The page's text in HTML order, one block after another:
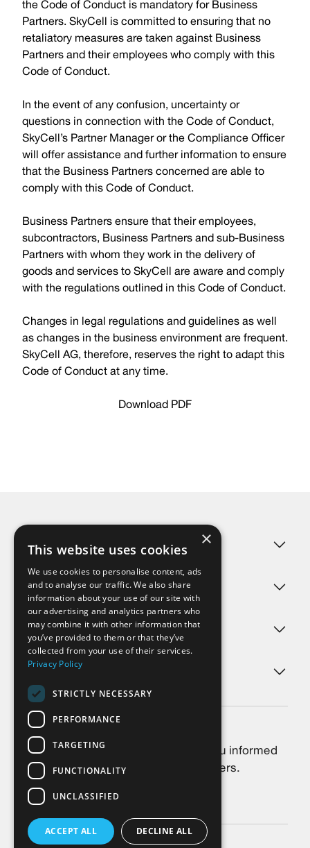
the Code of Conduct is mandatory for Business
Partners. SkyCell is committed to ensuring that no
retaliatory measures are taken against Business
Partners and their employees who comply with this
Code of Conduct.
In the event of any confusion, uncertainty or
questions in connection with the Code of Conduct,
SkyCell’s Partner Manager or the Compliance Officer
will offer assistance and further information to ensure
that the Business Partners concerned are able to
comply with this Code of Conduct.
Business Partners ensure that their employees,
subcontractors, Business Partners and sub-Business
Partners with whom they work in the delivery of
goods and services to SkyCell are aware and comply
with the regulations outlined in this Code of Conduct.
Changes in legal regulations and guidelines as well
as changes in the business environment are frequent.
SkyCell AG, therefore, reserves the right to adapt this
Code of Conduct at any time.
Download PDF
Challenges
Products
Services
About us
Newsletter
Always stay up-to-date: We keep you informed
about the latest news, trends and offers.
Subscribe
©2026 SkyCell AG
Privacy Policy
×
This website uses cookies
We use cookies to personalise content, ads
and to analyse our traffic. We also share
information about your use of our site with
our advertising and analytics partners who
may combine it with other information that
you’ve provided to them or that they’ve
collected from your use of their services.
Privacy Policy
STRICTLY NECESSARY
PERFORMANCE
TARGETING
FUNCTIONALITY
UNCLASSIFIED
ACCEPT ALL DECLINE ALL